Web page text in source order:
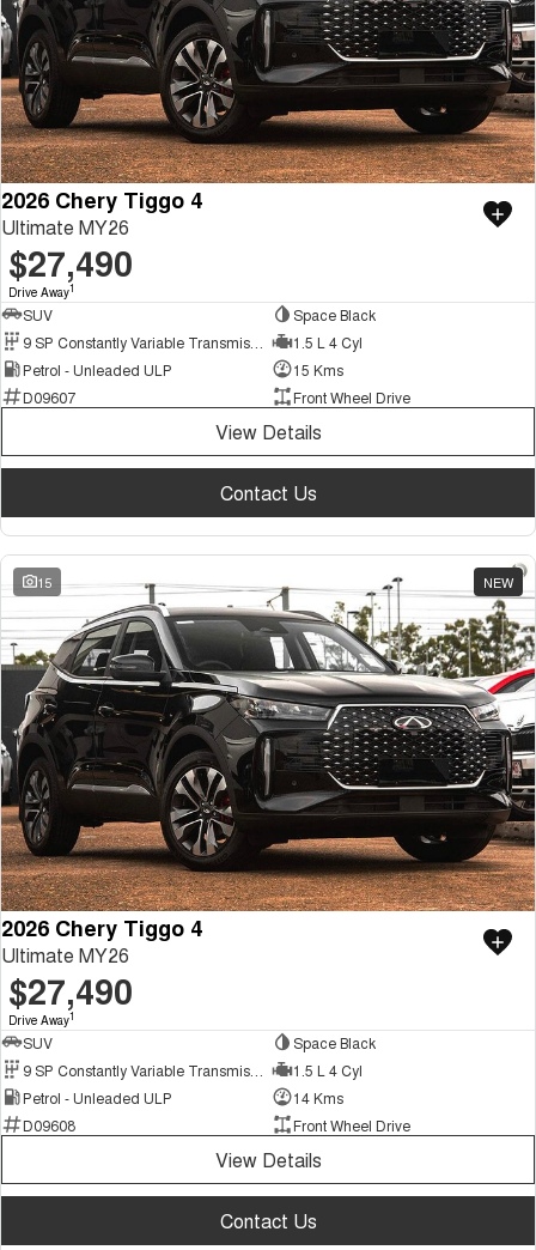
2026 Chery Tiggo 4
Ultimate MY26
$27,490
Drive Away1
SUV
Space Black
1.5 L 4 Cyl
Petrol - Unleaded ULP
15 Kms
D09607
Front Wheel Drive
View Details
Contact Us
15 NEW
2026 Chery Tiggo 4
Ultimate MY26
$27,490
Drive Away1
SUV
Space Black
1.5 L 4 Cyl
Petrol - Unleaded ULP
14 Kms
D09608
Front Wheel Drive
View Details
Contact Us